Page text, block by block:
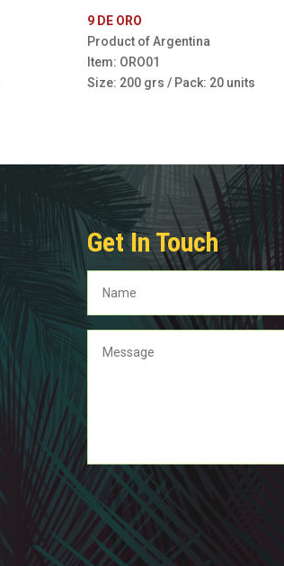
9 DE ORO
Product of Argentina
Item: ORO01
Size: 200 grs / Pack: 20 units
Get In Touch